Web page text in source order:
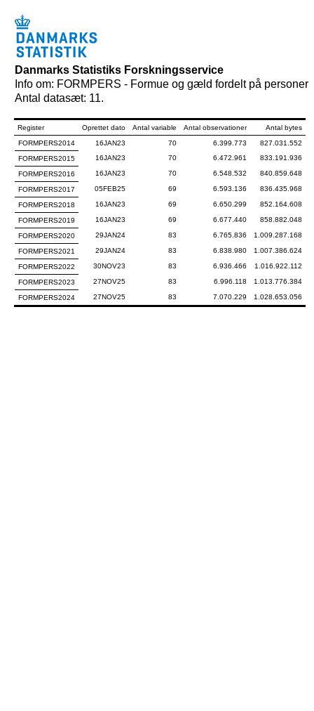
Danmarks Statistiks Forskningsservice
Info om: FORMPERS - Formue og gæld fordelt på personer
Antal datasæt: 11.
Register Oprettet dato Antal variable Antal observationer
Antal bytes
FORMPERS2014
16JAN23 70 6.399.773
827.031.552
FORMPERS2015
16JAN23 70 6.472.961 833.191.936
FORMPERS2016 16JAN23 70 6.548.532 840.859.648
FORMPERS2017 05FEB25 69 6.593.136 836.435.968
FORMPERS2018 16JAN23 69 6.650.299 852.164.608
FORMPERS2019 16JAN23 69 6.677.440 858.882.048
FORMPERS2020 29JAN24 83 6.765.836 1.009.287.168
FORMPERS2021 29JAN24 83 6.838.980 1.007.386.624
FORMPERS2022 30NOV23 83 6.936.466 1.016.922.112
FORMPERS2023 27NOV25 83 6.996.118 1.013.776.384
FORMPERS2024 27NOV25 83 7.070.229 1.028.653.056